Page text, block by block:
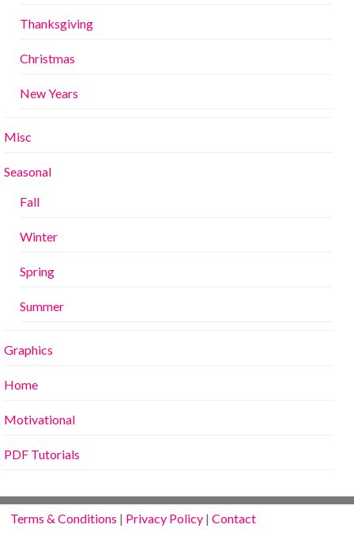
Thanksgiving
Christmas
New Years
Misc
Seasonal
Fall
Winter
Spring
Summer
Graphics
Home
Motivational
PDF Tutorials
Terms & Conditions | Privacy Policy |Contact